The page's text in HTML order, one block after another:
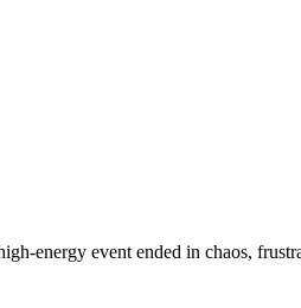
energy event ended in chaos,